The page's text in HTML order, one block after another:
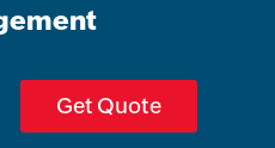
Get Quote